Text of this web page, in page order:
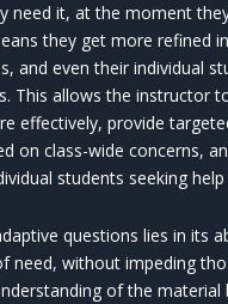
need it, at the moment
they get more refined
and even their individual
This allows the instructor
effectively, provide
on class-wide concerns,
students seeking
questions lies in its
need, without impeding
of the material